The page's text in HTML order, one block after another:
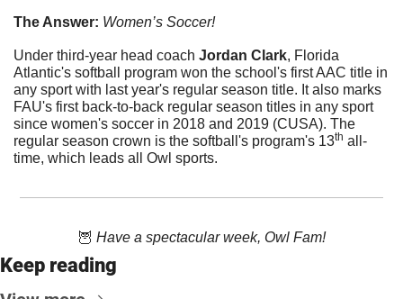
The Answer: Women’s Soccer!
Under third-year head coach Jordan Clark, Florida
Atlantic's softball program won the school's first AAC title in
any sport with last year's regular season title. It also marks
FAU's first back-to-back regular season titles in any sport
since women's soccer in 2018 and 2019 (CUSA). The
regular season crown is the softball's program's 13th all-
time, which leads all Owl sports.
🦉 Have a spectacular week, Owl Fam!
Keep reading